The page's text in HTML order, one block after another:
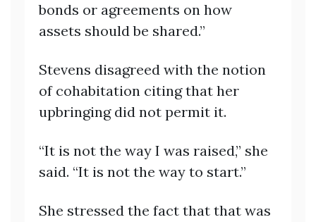
bonds or agreements on how
assets should be shared.”
Stevens disagreed with the notion
of cohabitation citing that her
upbringing did not permit it.
“It is not the way I was raised,” she
said. “It is not the way to start.”
She stressed the fact that that was